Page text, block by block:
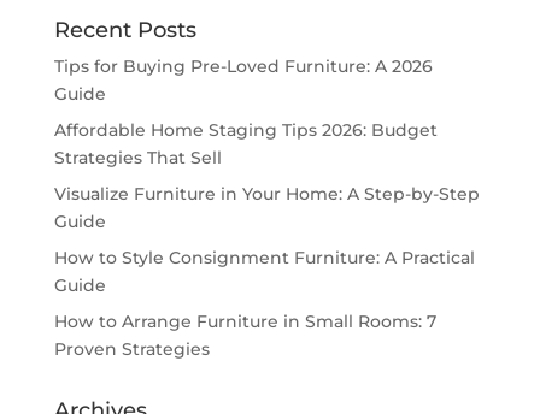
Recent Posts
Tips for Buying Pre-Loved Furniture: A 2026
Guide
Affordable Home Staging Tips 2026: Budget
Strategies That Sell
Visualize Furniture in Your Home: A Step-by-Step
Guide
How to Style Consignment Furniture: A Practical
Guide
How to Arrange Furniture in Small Rooms: 7
Proven Strategies